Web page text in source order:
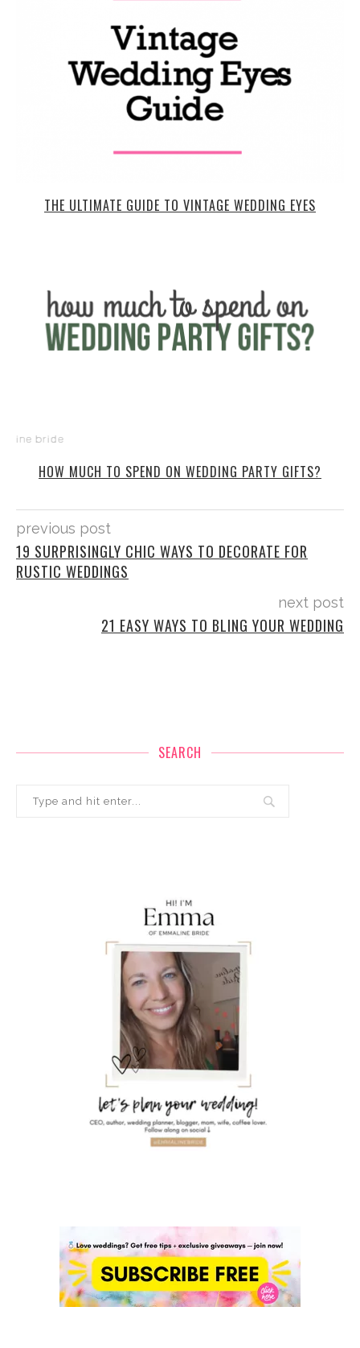
THE ULTIMATE GUIDE TO VINTAGE WEDDING EYES
HOW MUCH TO SPEND ON WEDDING PARTY GIFTS?
previous post
19 SURPRISINGLY CHIC WAYS TO DECORATE FOR
RUSTIC WEDDINGS
next post
21 EASY WAYS TO BLING YOUR WEDDING
SEARCH